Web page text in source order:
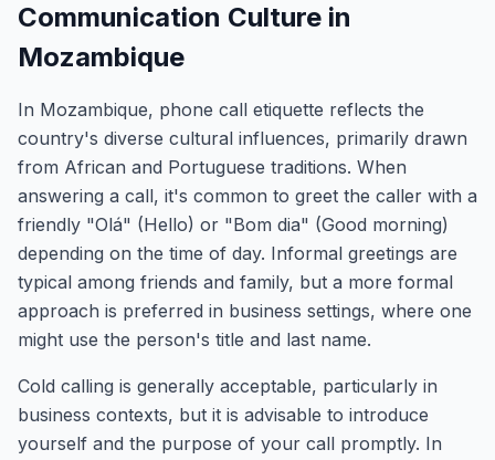
Communication Culture in
Mozambique
In Mozambique, phone call etiquette reflects the
country's diverse cultural influences, primarily drawn
from African and Portuguese traditions. When
answering a call, it's common to greet the caller with a
friendly "Olá" (Hello) or "Bom dia" (Good morning)
depending on the time of day. Informal greetings are
typical among friends and family, but a more formal
approach is preferred in business settings, where one
might use the person's title and last name.
Cold calling is generally acceptable, particularly in
business contexts, but it is advisable to introduce
yourself and the purpose of your call promptly. In